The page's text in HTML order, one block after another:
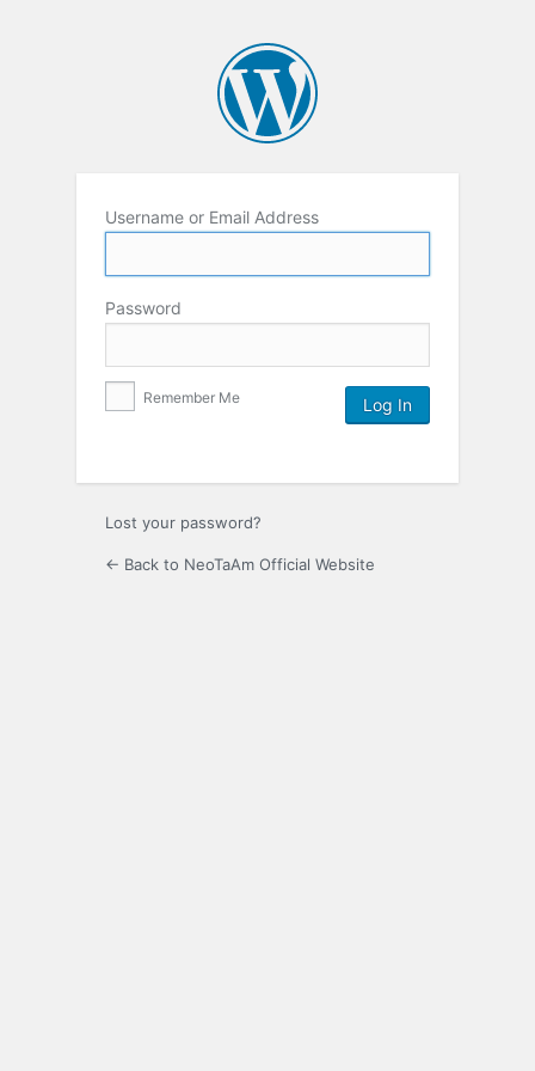
Username or Email Address
Password
Remember Me
Lost your password?
← Back to NeoTaAm Official Website